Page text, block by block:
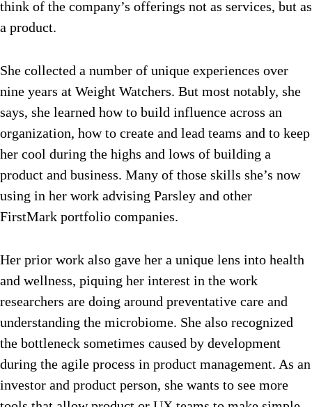
think of the company’s offerings not as services, but as
a product.
She collected a number of unique experiences over
nine years at Weight Watchers. But most notably, she
says, she learned how to build influence across an
organization, how to create and lead teams and to keep
her cool during the highs and lows of building a
product and business. Many of those skills she’s now
using in her work advising Parsley and other
FirstMark portfolio companies.
Her prior work also gave her a unique lens into health
and wellness, piquing her interest in the work
researchers are doing around preventative care and
understanding the microbiome. She also recognized
the bottleneck sometimes caused by development
during the agile process in product management. As an
investor and product person, she wants to see more